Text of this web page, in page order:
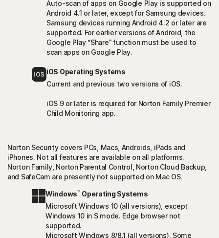
Auto-scan of apps on Google Play is supported on
Android 4.1 or later, except for Samsung devices.
Samsung devices running Android 4.2 or later are
supported. For earlier versions of Android, the
Google Play “Share” function must be used to
scan apps on Google Play.
iOS Operating Systems
Current and previous two versions of iOS.
iOS 9 or later is required for Norton Family Premier
Child Monitoring app.
Norton Security covers PCs, Macs, Androids, iPads and
iPhones. Not all features are available on all platforms.
Norton Family, Norton Parental Control, Norton Cloud Backup,
and SafeCam are presently not supported on Mac OS.
Windows™ Operating Systems
Microsoft Windows 10 (all versions), except
Windows 10 in S mode. Edge browser not
supported.
Microsoft Windows 8/8.1 (all versions). Some